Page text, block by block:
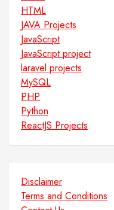
HTML
JAVA Projects
JavaScript
JavaScript project
laravel projects
MySQL
PHP
Python
ReactJS Projects
Disclaimer
Terms and Conditions